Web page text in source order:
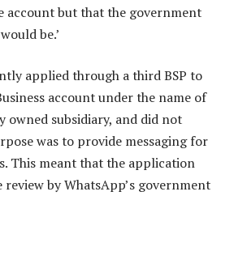
account but that the government
be.’
applied through a third BSP to
account under the name of
owned subsidiary, and did not
was to provide messaging for
This meant that the application
review by WhatsApp’s government